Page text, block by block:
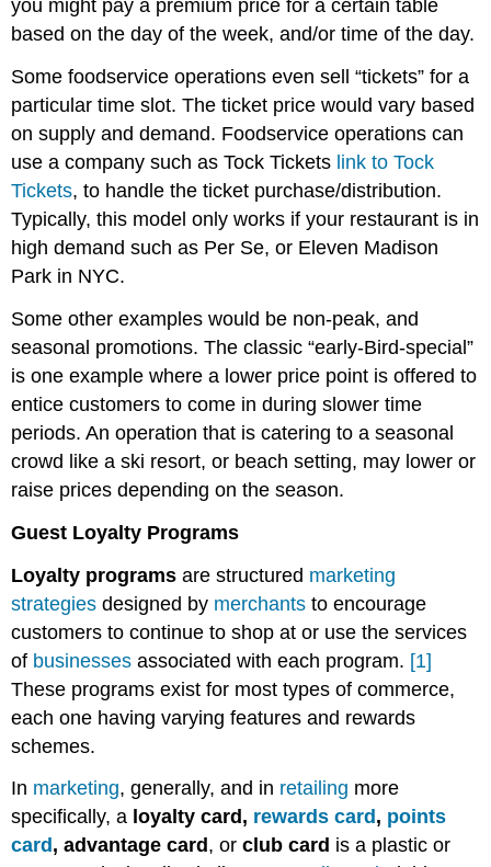
you might pay a premium price for a certain table
based on the day of the week, and/or time of the day.
Some foodservice operations even sell “tickets” for a
particular time slot. The ticket price would vary based
on supply and demand. Foodservice operations can
use a company such as Tock Tickets link to Tock
Tickets, to handle the ticket purchase/distribution.
Typically, this model only works if your restaurant is in
high demand such as Per Se, or Eleven Madison
Park in NYC.
Some other examples would be non-peak, and
seasonal promotions. The classic “early-Bird-special”
is one example where a lower price point is offered to
entice customers to come in during slower time
periods. An operation that is catering to a seasonal
crowd like a ski resort, or beach setting, may lower or
raise prices depending on the season.
Guest Loyalty Programs
Loyalty programs are structured marketing
strategies designed by merchants to encourage
customers to continue to shop at or use the services
of businesses associated with each program. [1]
These programs exist for most types of commerce,
each one having varying features and rewards
schemes.
In marketing, generally, and in retailing more
specifically, a loyalty card, rewards card , points
card , advantage card , orclub card is a plastic or